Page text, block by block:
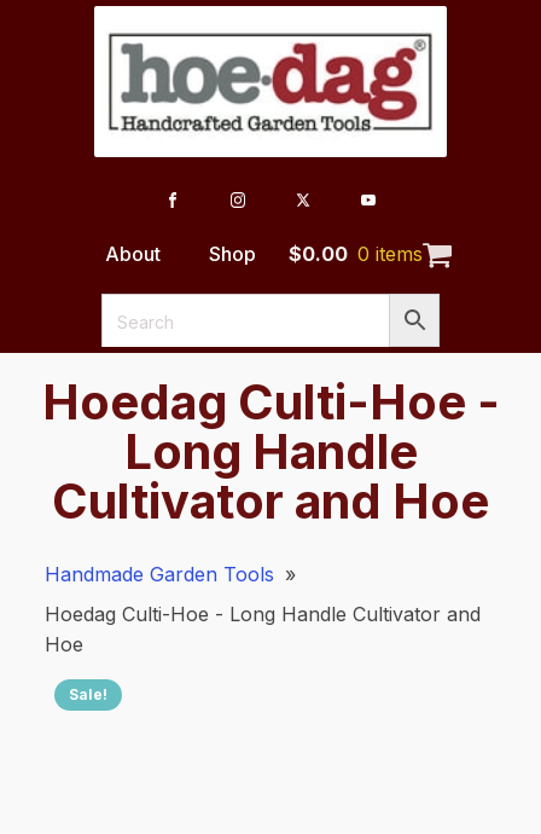
About Shop $0.00 0 items
Hoedag Culti-Hoe -
Long Handle
Cultivator and Hoe
Handmade Garden Tools »
Hoedag Culti-Hoe - Long Handle Cultivator and
Hoe
Sale!